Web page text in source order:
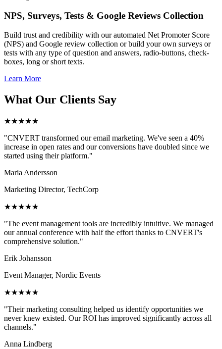
NPS, Surveys, Tests & Google Reviews Collection
Build trust and credibility with our automated Net Promoter Score
(NPS) and Google review collection or build your own surveys or
tests with any type of question and answers, radio-buttons, check-
boxes, long or short texts.
Learn More
What Our Clients Say
★★★★★
"CNVERT transformed our email marketing. We've seen a 40%
increase in open rates and our conversions have doubled since we
started using their platform."
Maria Andersson
Marketing Director, TechCorp
★★★★★
"The event management tools are incredibly intuitive. We managed
our annual conference with half the effort thanks to CNVERT's
comprehensive solution."
Erik Johansson
Event Manager, Nordic Events
★★★★★
"Their marketing consulting helped us identify opportunities we
never knew existed. Our ROI has improved significantly across all
channels."
Anna Lindberg